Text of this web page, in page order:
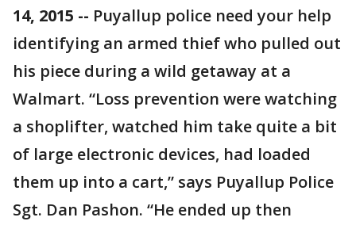
14, 2015 -- Puyallup police need your help
identifying an armed thief who pulled out
his piece during a wild getaway at a
Walmart. “Loss prevention were watching
a shoplifter, watched him take quite a bit
of large electronic devices, had loaded
them up into a cart,” says Puyallup Police
Sgt. Dan Pashon. “He ended up then